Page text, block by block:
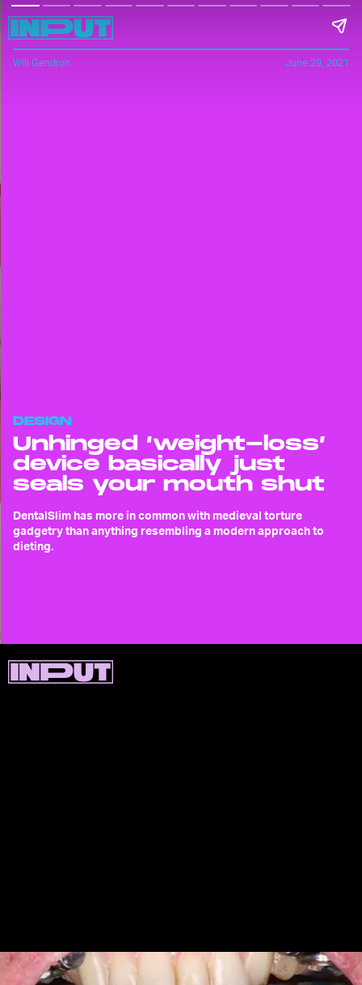
Will Gendron June 29, 2021
DESIGN
Unhinged ‘weight-loss’
device basically just
seals your mouth shut
DentalSlim has more in common with medieval torture
gadgetry than anything resembling a modern approach to
dieting.